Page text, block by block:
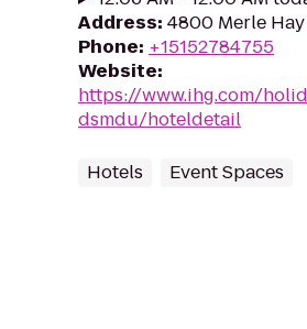
Address: 4800 Merle Hay
Phone: +15152784755
Website:
https://www.ihg.com/
dsmdu/hoteldetail
Hotels Event Spaces